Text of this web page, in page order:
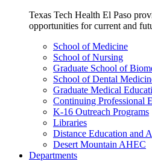
Texas Tech Health El Paso
opportunities for current and
School of Medicine
School of Nursing
Graduate School of
School of Dental
Graduate Medical
Continuing Professional
K-16 Outreach Programs
Libraries
Distance Education and
Desert Mountain AHEC
Departments